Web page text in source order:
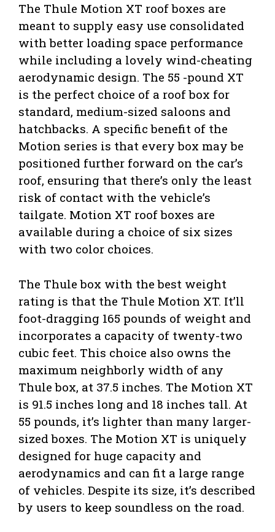
The Thule Motion XT roof boxes are
meant to supply easy use consolidated
with better loading space performance
while including a lovely wind-cheating
aerodynamic design. The 55 -pound XT
is the perfect choice of a roof box for
standard, medium-sized saloons and
hatchbacks. A specific benefit of the
Motion series is that every box may be
positioned further forward on the car’s
roof, ensuring that there’s only the least
risk of contact with the vehicle’s
tailgate. Motion XT roof boxes are
available during a choice of six sizes
with two color choices.
The Thule box with the best weight
rating is that the Thule Motion XT. It’ll
foot-dragging 165 pounds of weight and
incorporates a capacity of twenty-two
cubic feet. This choice also owns the
maximum neighborly width of any
Thule box, at 37.5 inches. The Motion XT
is 91.5 inches long and 18 inches tall. At
55 pounds, it’s lighter than many larger-
sized boxes. The Motion XT is uniquely
designed for huge capacity and
aerodynamics and can fit a large range
of vehicles. Despite its size, it’s described
by users to keep soundless on the road.